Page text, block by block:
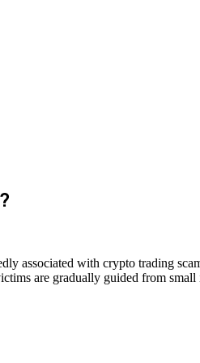
associated with crypto trading
are gradually guided from